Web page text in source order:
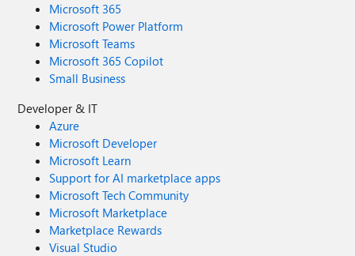
Microsoft 365
Microsoft Power Platform
Microsoft Teams
Microsoft 365 Copilot
Small Business
Developer & IT
Azure
Microsoft Developer
Microsoft Learn
Support for AI marketplace apps
Microsoft Tech Community
Microsoft Marketplace
Marketplace Rewards
Visual Studio